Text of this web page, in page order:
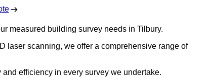
measured building survey needs in Tilbury.
laser scanning, we offer a comprehensive range of
efficiency in every survey we undertake.